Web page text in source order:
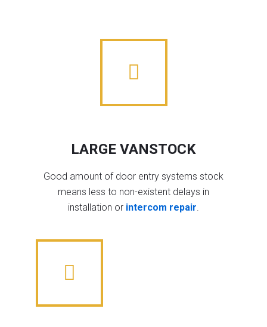
LARGE VANSTOCK
Good amount of door entry systems stock
means less to non-existent delays in
installation or intercom repair.